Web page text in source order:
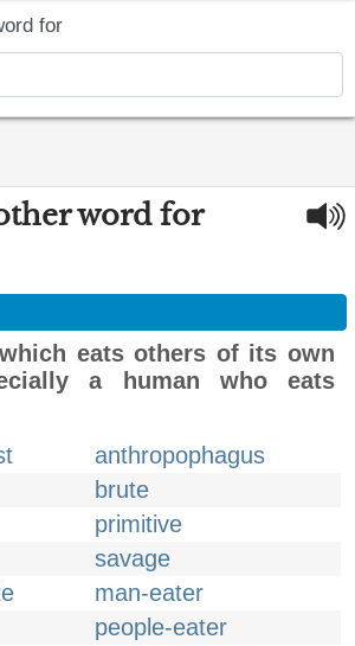
for
word for
eats others of its own
a human who eats
anthropophagus
brute
primitive
savage
man-eater
people-eater